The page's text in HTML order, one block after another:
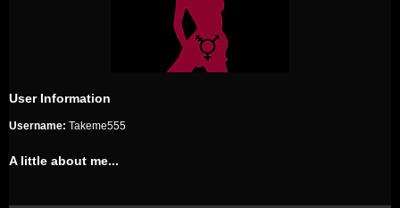
User Information
Username: Takeme555
A little about me...